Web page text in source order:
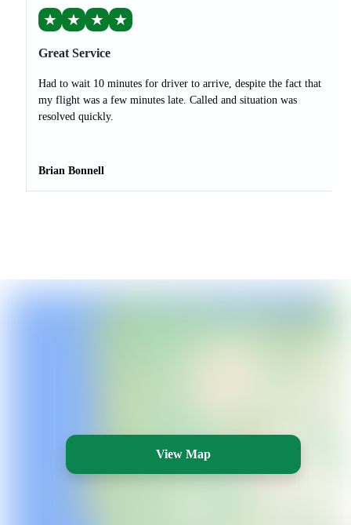
★ ★ ★ ★
Great Service
Had to wait 10 minutes for driver to arrive, despite the fact that
my flight was a few minutes late. Called and situation was
resolved quickly.
Brian Bonnell
View Map